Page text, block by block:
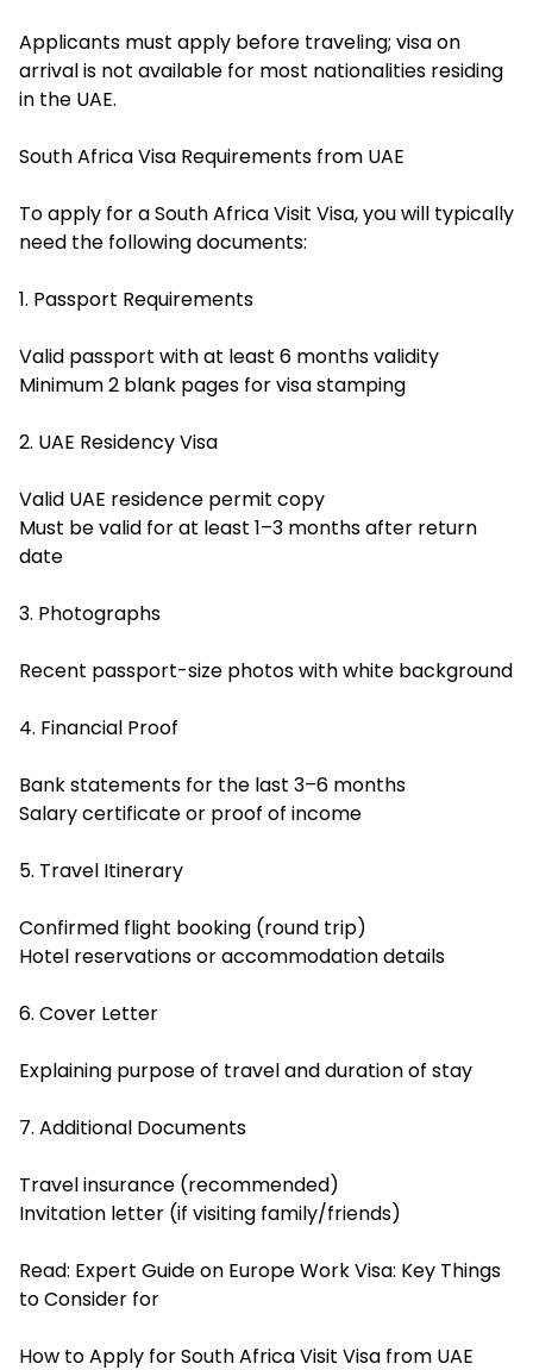
Applicants must apply before traveling; visa on
arrival is not available for most nationalities residing
in the UAE.
South Africa Visa Requirements from UAE
To apply for a South Africa Visit Visa, you will typically
need the following documents:
1. Passport Requirements
Valid passport with at least 6 months validity
Minimum 2 blank pages for visa stamping
2. UAE Residency Visa
Valid UAE residence permit copy
Must be valid for at least 1–3 months after return
date
3. Photographs
Recent passport-size photos with white background
4. Financial Proof
Bank statements for the last 3–6 months
Salary certificate or proof of income
5. Travel Itinerary
Confirmed flight booking (round trip)
Hotel reservations or accommodation details
6. Cover Letter
Explaining purpose of travel and duration of stay
7. Additional Documents
Travel insurance (recommended)
Invitation letter (if visiting family/friends)
Read: Expert Guide on Europe Work Visa: Key Things
to Consider for
How to Apply for South Africa Visit Visa from UAE